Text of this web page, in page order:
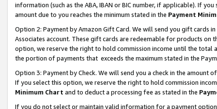
information (such as the ABA, IBAN or BIC number, if applicable). If
amount due to you reaches the minimum stated in the Payment
Option 2: Payment by Amazon Gift Card. We will send you gift cards
Associates account. These gift cards are redeemable for products
option, we reserve the right to hold commission income until the total
the portion of payments that exceeds the maximum stated in the
Option 3: Payment by Check. We will send you a check in the amount
If you select this option, we reserve the right to hold commission
Minimum Chart and to deduct a processing fee as stated in the
If you do not select or maintain valid information for a payment